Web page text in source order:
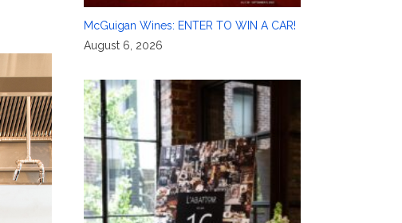
McGuigan Wines: ENTER TO WIN A CAR!
August 6, 2026